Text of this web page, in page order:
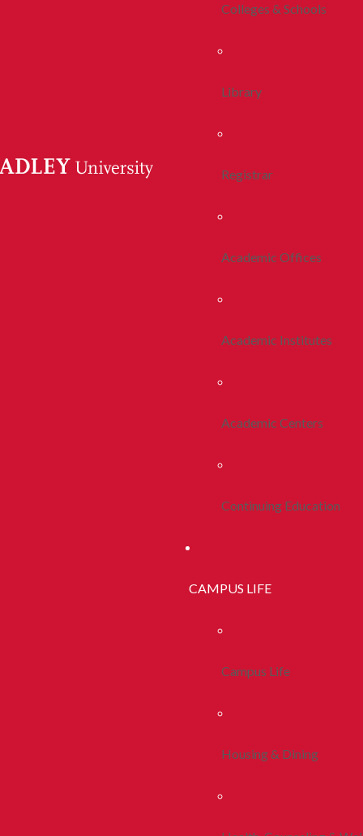
Colleges & Schools
Library
Registrar
Academic Offices
Academic Institutes
Academic Centers
Continuing Education
CAMPUS LIFE
Campus Life
Housing & Dining